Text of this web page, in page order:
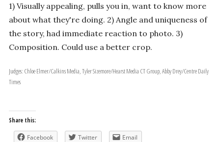
1) Visually appealing, pulls you in, want to know more
about what they're doing. 2) Angle and uniqueness of
the story, had immediate reaction to photo. 3)
Composition. Could use a better crop.
Judges: Chloe Elmer/Calkins Media, Tyler Sizemore/Hearst Media CT Group, Abby Drey/Centre Daily
Times
Share this:
Facebook Twitter Email